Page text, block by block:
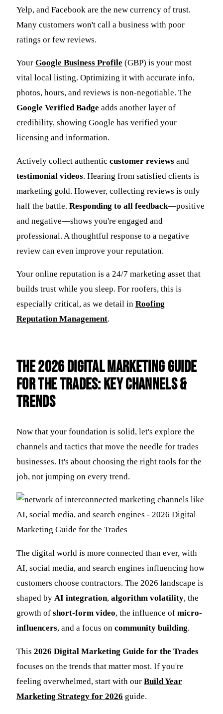
Yelp, and Facebook are the new currency of trust.
Many customers won't call a business with poor
ratings or few reviews.
Your Google Business Profile (GBP) is your most
vital local listing. Optimizing it with accurate info,
photos, hours, and reviews is non-negotiable. The
Google Verified Badge adds another layer of
credibility, showing Google has verified your
licensing and information.
Actively collect authentic customer reviews and
testimonial videos. Hearing from satisfied clients is
marketing gold. However, collecting reviews is only
half the battle. Responding to all feedback—positive
and negative—shows you're engaged and
professional. A thoughtful response to a negative
review can even improve your reputation.
Your online reputation is a 24/7 marketing asset that
builds trust while you sleep. For roofers, this is
especially critical, as we detail in Roofing
Reputation Management.
The 2026 Digital Marketing Guide
for the Trades: Key Channels &
Trends
Now that your foundation is solid, let's explore the
channels and tactics that move the needle for trades
businesses. It's about choosing the right tools for the
job, not jumping on every trend.
The digital world is more connected than ever, with
AI, social media, and search engines influencing how
customers choose contractors. The 2026 landscape is
shaped by AI integration, algorithm volatility, the
growth of short-form video, the influence of micro-
influencers, and a focus on community building.
This 2026 Digital Marketing Guide for the Trades
focuses on the trends that matter most. If you're
feeling overwhelmed, start with our Build Year
Marketing Strategy for 2026 guide.